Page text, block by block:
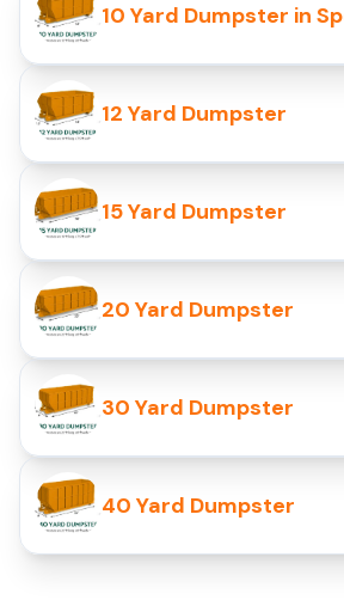
10 Yard Dumpster in
12 Yard Dumpster
15 Yard Dumpster
20 Yard Dumpster
30 Yard Dumpster
40 Yard Dumpster